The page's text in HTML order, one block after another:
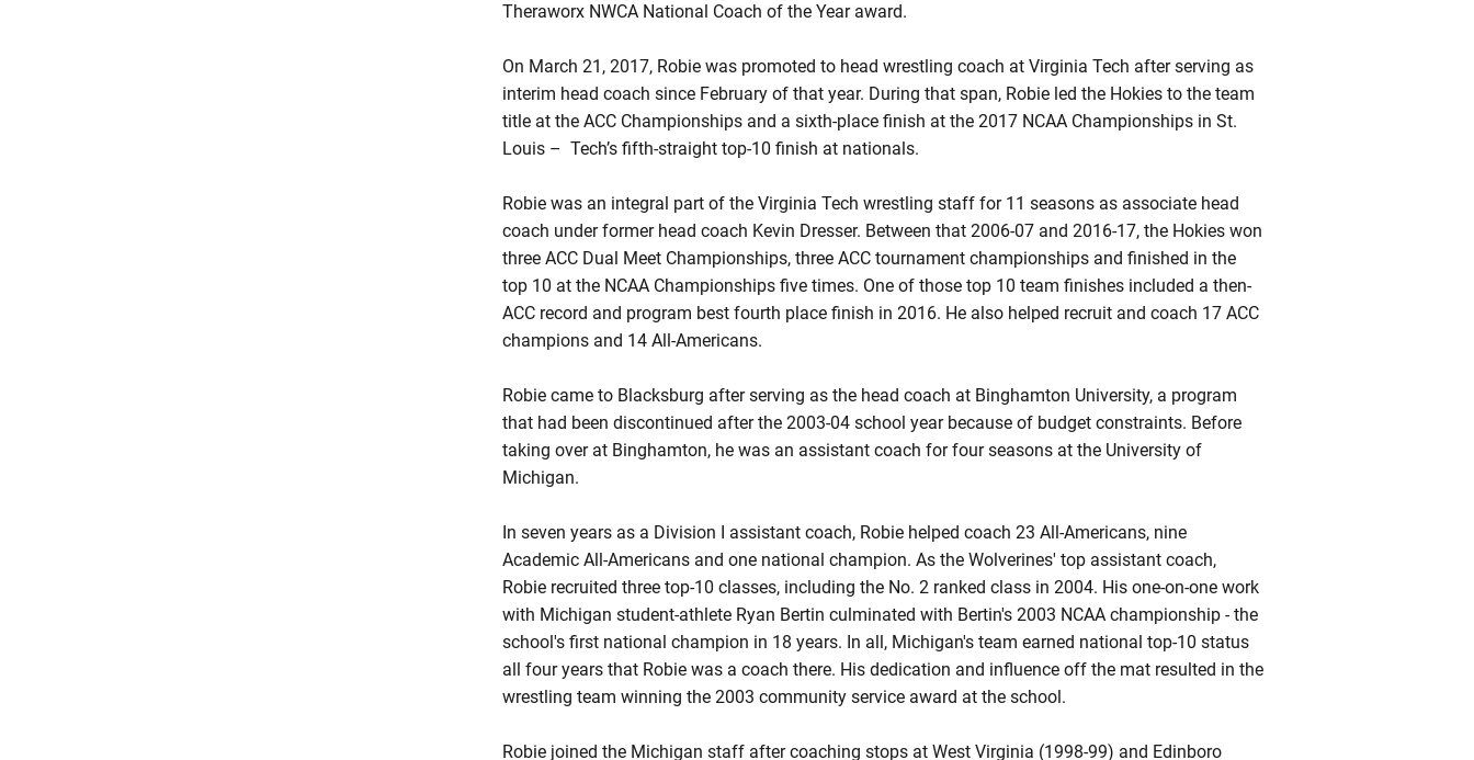
TheraworxNWCA National Coach of the Year award.
On March 21, 2017, Robiewas promoted to head wrestling coach at Virginia Tech after serving as
interim head coach since February of that year. During that span, Robieled the Hokies to the team
title at the ACC Championships and a sixth-place finish at the 2017 NCAA Championships in St.
Louis – Tech’s fifth-straight top-10 finish at nationals.
Robie was an integral part of the Virginia Tech wrestling staff for 11 seasons as associate head
coach under former head coach Kevin Dresser. Between that 2006-07 and 2016-17, the Hokies won
three ACC Dual Meet Championships, three ACC tournament championships and finished in the
top 10 at the NCAA Championships five times. One of those top 10 team finishes included a then-
ACC record and program best fourth place finish in 2016. He also helped recruit and coach 17 ACC
champions and 14 All-Americans.
Robie came to Blacksburg after serving as the head coach at Binghamton University, a program
that had been discontinued after the 2003-04 school year because of budget constraints. Before
taking over at Binghamton, he was an assistant coach for four seasons at the University of
Michigan.
In seven years as a Division I assistant coach, Robie helped coach 23 All-Americans, nine
Academic All-Americans and one national champion. As the Wolverines' top assistant coach,
Robie recruited three top-10 classes, including the No. 2 ranked class in 2004. His one-on-one work
with Michigan student-athlete Ryan Bertin culminated with Bertin's 2003 NCAA championship - the
school's first national champion in 18 years. In all, Michigan's team earned national top-10 status
all four years that Robiewas a coach there. His dedication and influence off the mat resulted in the
wrestling team winning the 2003 community service award at the school.
Robie joined the Michigan staff after coaching stops at West Virginia (1998-99) and Edinboro